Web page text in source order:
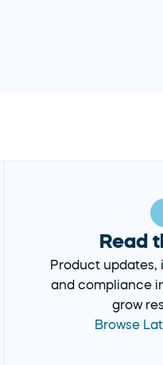
Read
Product updates,
and compliance
Browse